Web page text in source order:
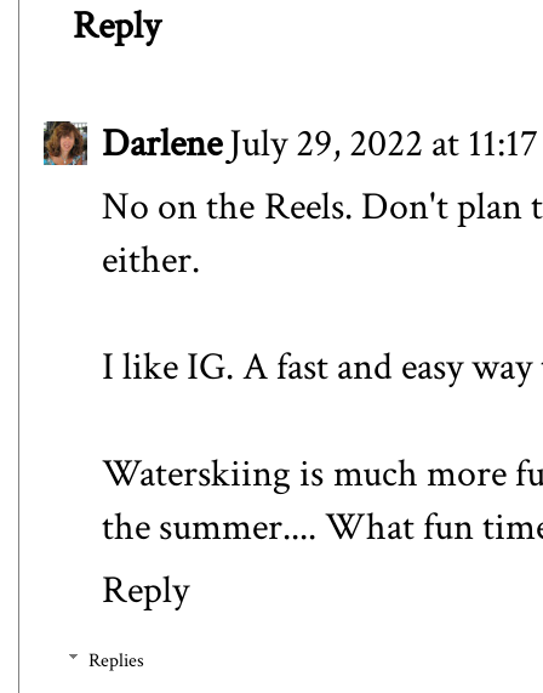
Reply
DarleneJuly 29, 2022 at
No on the Reels. Don't plan
either.
I like IG. A fast and easy
Waterskiing is much more
the summer.... What fun
Reply
Replies